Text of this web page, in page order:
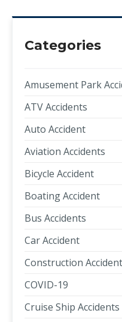
Categories
Amusement Park
ATV Accidents
Auto Accident
Aviation Accidents
Bicycle Accident
Boating Accident
Bus Accidents
Car Accident
Construction Accident
COVID-19
Cruise Ship Accidents